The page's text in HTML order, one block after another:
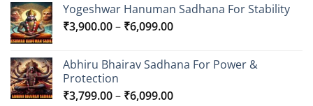
₹7,000.00
Yogeshwar Hanuman Sadhana For Stability
₹3,900.00– ₹6,099.00Price
through
Abhiru Bhairav Sadhana For Power &
Protection
₹3,799.00– ₹6,099.00Price